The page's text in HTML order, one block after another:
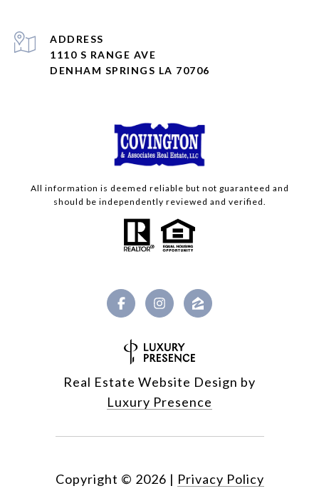
ADDRESS
1110 S RANGE AVE
DENHAM SPRINGS LA 70706
All information is deemed reliable but not guaranteed and
should be independently reviewed and verified.
Real Estate Website Design by
Luxury Presence
Copyright © 2026 | Privacy Policy